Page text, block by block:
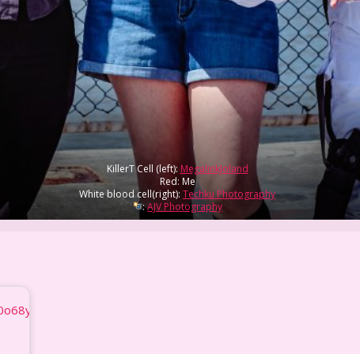
KillerT Cell (left): MegalinkJoland
Red: Me
White blood cell(right): Techku Photography
:AJV Photography